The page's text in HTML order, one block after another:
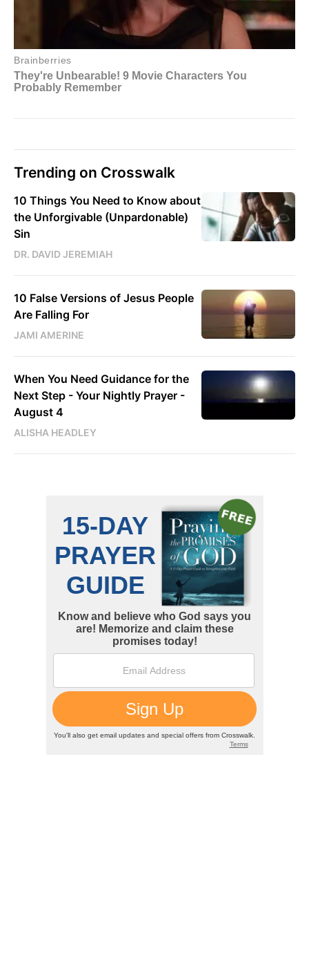
Trending on Crosswalk
10 Things You Need to Know about
the Unforgivable (Unpardonable)
Sin
DR. DAVID JEREMIAH
10 False Versions of Jesus People
Are Falling For
JAMI AMERINE
When You Need Guidance for the
Next Step - Your Nightly Prayer -
August 4
ALISHA HEADLEY